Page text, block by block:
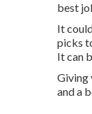
best
It
picks
It can
Giving
and a